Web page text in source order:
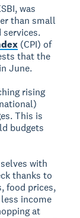
was
than small
services.
(CPI) of
that the
June.
rising
This is
budgets
with
thanks to
food prices,
income
at